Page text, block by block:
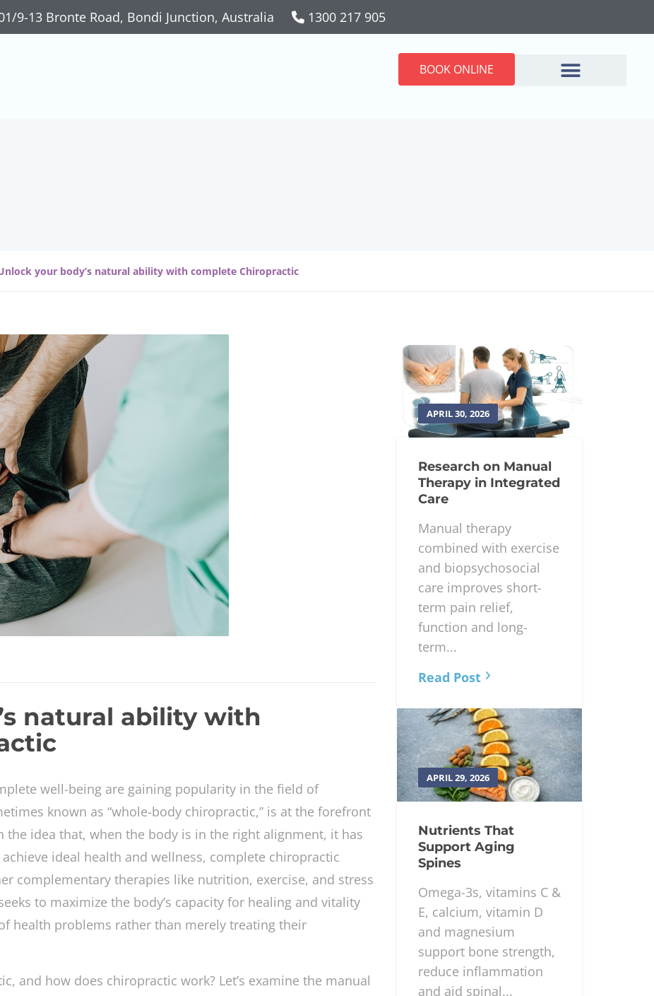
9-13 Bronte Road, Bondi Junction, Australia 1300 217 905
BOOK ONLINE
Complete Chiropractic Care &
natural ability with
well-being are gaining popularity in the field of
known as “whole-body chiropractic,” is at the forefront
the idea that, when the body is in the right alignment, it has
ideal health and wellness, complete chiropractic
complementary therapies like nutrition, exercise, and stress
to maximize the body’s capacity for healing and vitality
health problems rather than merely treating their
Research on Manual
Care
Manual therapy
combined with exercise
and biopsychosocial
care improves short-
term pain relief,
term...
Read Post
Nutrients That
Spines
Omega-3s, vitamins C &
E, calcium, vitamin D
and magnesium
support bone strength,